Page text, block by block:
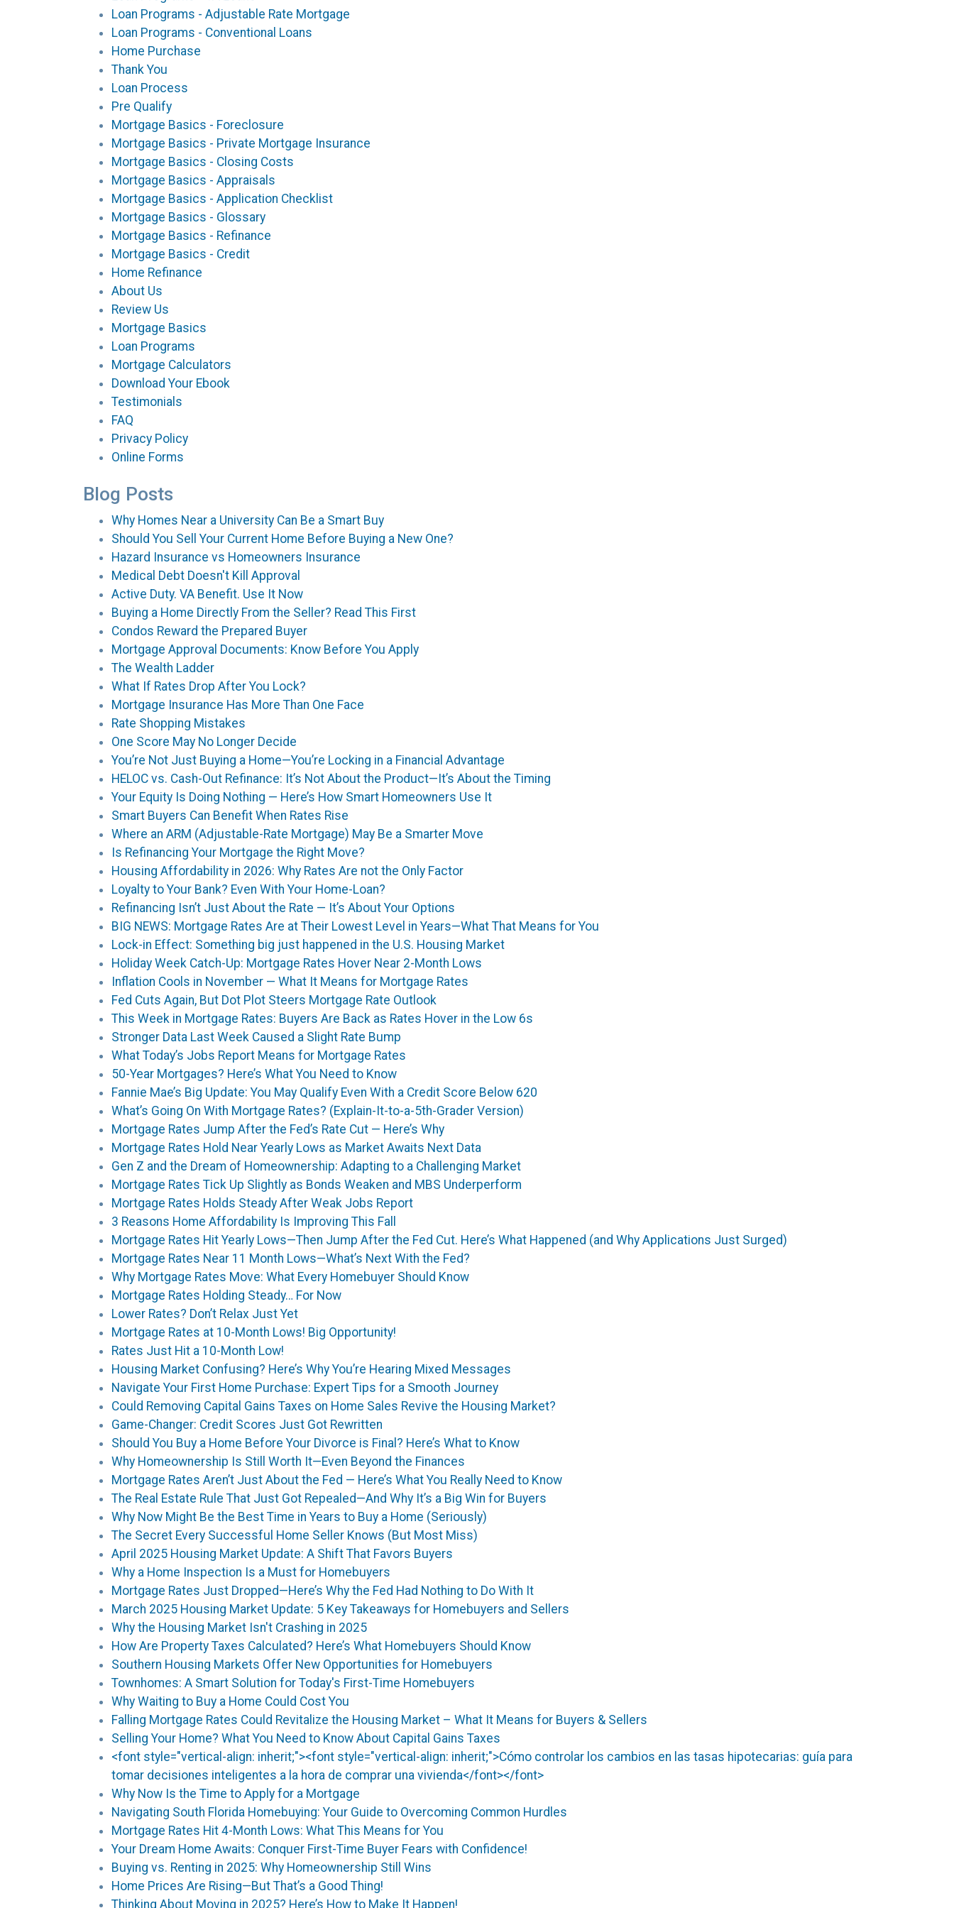
Loan Programs - Adjustable Rate Mortgage
Loan Programs - Conventional Loans
Home Purchase
Thank You
Loan Process
Pre Qualify
Mortgage Basics - Foreclosure
Mortgage Basics - Private Mortgage Insurance
Mortgage Basics - Closing Costs
Mortgage Basics - Appraisals
Mortgage Basics - Application Checklist
Mortgage Basics - Glossary
Mortgage Basics - Refinance
Mortgage Basics - Credit
Home Refinance
About Us
Review Us
Mortgage Basics
Loan Programs
Mortgage Calculators
Download Your Ebook
Testimonials
FAQ
Privacy Policy
Online Forms
Blog Posts
Why Homes Near a University Can Be a Smart Buy
Should You Sell Your Current Home Before Buying a New One?
Hazard Insurance vs Homeowners Insurance
Medical Debt Doesn't Kill Approval
Active Duty. VA Benefit. Use It Now
Buying a Home Directly From the Seller? Read This First
Condos Reward the Prepared Buyer
Mortgage Approval Documents: Know Before You Apply
The Wealth Ladder
What If Rates Drop After You Lock?
Mortgage Insurance Has More Than One Face
Rate Shopping Mistakes
One Score May No Longer Decide
You’re Not Just Buying a Home—You’re Locking in a Financial Advantage
HELOC vs. Cash-Out Refinance: It’s Not About the Product—It’s About the Timing
Your Equity Is Doing Nothing — Here’s How Smart Homeowners Use It
Smart Buyers Can Benefit When Rates Rise
Where an ARM (Adjustable-Rate Mortgage) May Be a Smarter Move
Is Refinancing Your Mortgage the Right Move?
Housing Affordability in 2026: Why Rates Are not the Only Factor
Loyalty to Your Bank? Even With Your Home-Loan?
Refinancing Isn’t Just About the Rate — It’s About Your Options
BIG NEWS: Mortgage Rates Are at Their Lowest Level in Years—What That Means for You
Lock-in Effect: Something big just happened in the U.S. Housing Market
Holiday Week Catch-Up: Mortgage Rates Hover Near 2-Month Lows
Inflation Cools in November — What It Means for Mortgage Rates
Fed Cuts Again, But Dot Plot Steers Mortgage Rate Outlook
This Week in Mortgage Rates: Buyers Are Back as Rates Hover in the Low 6s
Stronger Data Last Week Caused a Slight Rate Bump
What Today’s Jobs Report Means for Mortgage Rates
50-Year Mortgages? Here’s What You Need to Know
Fannie Mae’s Big Update: You May Qualify Even With a Credit Score Below 620
What’s Going On With Mortgage Rates? (Explain-It-to-a-5th-Grader Version)
Mortgage Rates Jump After the Fed’s Rate Cut — Here’s Why
Mortgage Rates Hold Near Yearly Lows as Market Awaits Next Data
Gen Z and the Dream of Homeownership: Adapting to a Challenging Market
Mortgage Rates Tick Up Slightly as Bonds Weaken and MBS Underperform
Mortgage Rates Holds Steady After Weak Jobs Report
3 Reasons Home Affordability Is Improving This Fall
Mortgage Rates Hit Yearly Lows—Then Jump After the Fed Cut. Here’s What Happened (and Why Applications Just Surged)
Mortgage Rates Near 11 Month Lows—What’s Next With the Fed?
Why Mortgage Rates Move: What Every Homebuyer Should Know
Mortgage Rates Holding Steady… For Now
Lower Rates? Don’t Relax Just Yet
Mortgage Rates at 10-Month Lows! Big Opportunity!
Rates Just Hit a 10-Month Low!
Housing Market Confusing? Here’s Why You’re Hearing Mixed Messages
Navigate Your First Home Purchase: Expert Tips for a Smooth Journey
Could Removing Capital Gains Taxes on Home Sales Revive the Housing Market?
Game-Changer: Credit Scores Just Got Rewritten
Should You Buy a Home Before Your Divorce is Final? Here’s What to Know
Why Homeownership Is Still Worth It—Even Beyond the Finances
Mortgage Rates Aren’t Just About the Fed — Here’s What You Really Need to Know
The Real Estate Rule That Just Got Repealed—And Why It’s a Big Win for Buyers
Why Now Might Be the Best Time in Years to Buy a Home (Seriously)
The Secret Every Successful Home Seller Knows (But Most Miss)
April 2025 Housing Market Update: A Shift That Favors Buyers
Why a Home Inspection Is a Must for Homebuyers
Mortgage Rates Just Dropped—Here’s Why the Fed Had Nothing to Do With It
March 2025 Housing Market Update: 5 Key Takeaways for Homebuyers and Sellers
Why the Housing Market Isn't Crashing in 2025
How Are Property Taxes Calculated? Here’s What Homebuyers Should Know
Southern Housing Markets Offer New Opportunities for Homebuyers
Townhomes: A Smart Solution for Today's First-Time Homebuyers
Why Waiting to Buy a Home Could Cost You
Falling Mortgage Rates Could Revitalize the Housing Market – What It Means for Buyers & Sellers
Selling Your Home? What You Need to Know About Capital Gains Taxes
<font style="vertical-align: inherit;"><font style="vertical-align: inherit;">Cómo controlar los cambios en las tasas hipotecarias: guía para
tomar decisiones inteligentes a la hora de comprar una vivienda</font></font>
Why Now Is the Time to Apply for a Mortgage
Navigating South Florida Homebuying: Your Guide to Overcoming Common Hurdles
Mortgage Rates Hit 4-Month Lows: What This Means for You
Your Dream Home Awaits: Conquer First-Time Buyer Fears with Confidence!
Buying vs. Renting in 2025: Why Homeownership Still Wins
Home Prices Are Rising—But That’s a Good Thing!
Thinking About Moving in 2025? Here’s How to Make It Happen!